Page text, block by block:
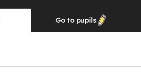
Go to pupils